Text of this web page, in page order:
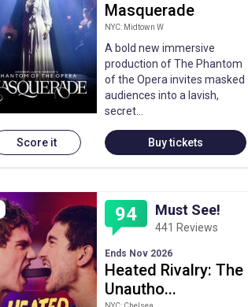
Score it
Masquerade
NYC: Midtown W
A bold new immersive
production of The Phantom
of the Opera invites masked
audiences into a lavish,
secret…
Buy tickets
94 Must See!
441 Reviews
Ends Nov 2026
Heated Rivalry: The
Unautho...